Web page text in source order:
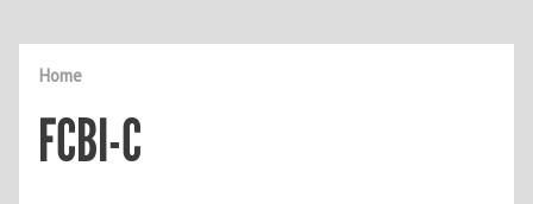
Home
FCBI-C